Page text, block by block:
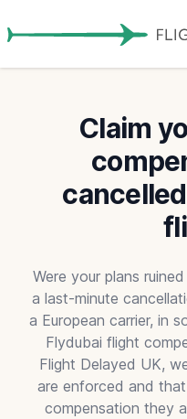
Claim
Were your plans
a last-minute
a European carrier, in
Flydubai flight
Flight Delayed UK,
are enforced and
compensation they